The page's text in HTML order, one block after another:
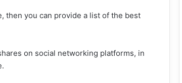
then you can provide a list of the best
on social networking platforms, in